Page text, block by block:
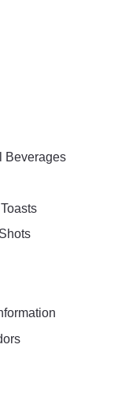
Beverages